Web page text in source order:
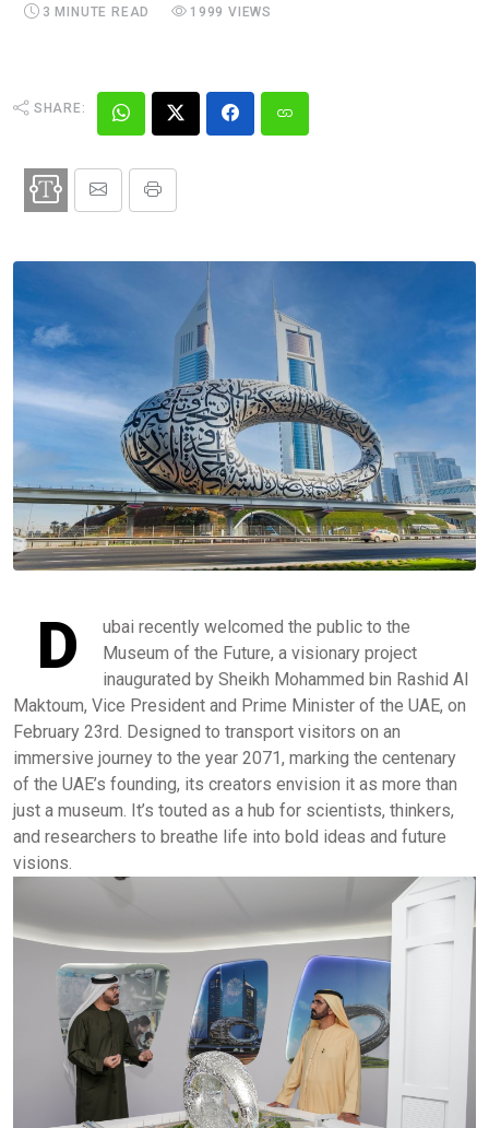
3 MINUTE READ 1999 VIEWS
SHARE:
D
ubai recently welcomed the public to the
Museum of the Future, a visionary project
inaugurated by Sheikh Mohammed bin Rashid Al
Maktoum, Vice President and Prime Minister of the UAE, on
February 23rd. Designed to transport visitors on an
immersive journey to the year 2071, marking the centenary
of the UAE’s founding, its creators envision it as more than
just a museum. It’s touted as a hub for scientists, thinkers,
and researchers to breathe life into bold ideas and future
visions.